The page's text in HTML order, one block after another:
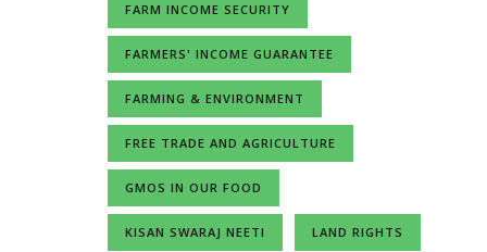
FARM INCOME SECURITY
FARMERS' INCOME GUARANTEE
FARMING & ENVIRONMENT
FREE TRADE AND AGRICULTURE
GMOS IN OUR FOOD
KISAN SWARAJ NEETI LAND RIGHTS